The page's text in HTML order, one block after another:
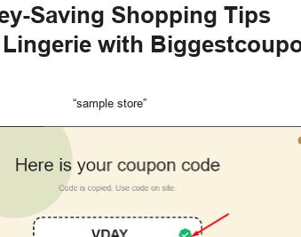
Saving Shopping Tips
Lingerie with
“sample store”